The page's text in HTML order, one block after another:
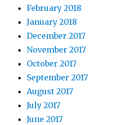
February 2018
January 2018
December 2017
November 2017
October 2017
September 2017
August 2017
July 2017
June 2017